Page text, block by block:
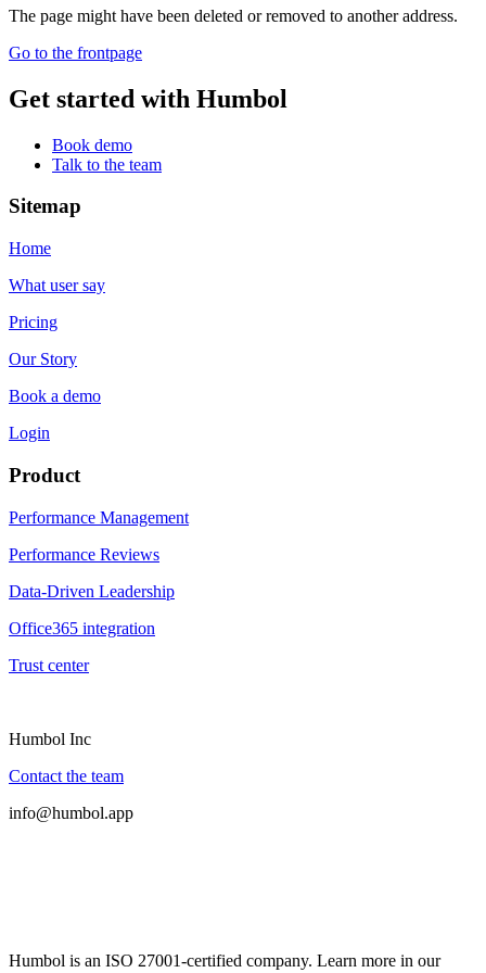
The page might have been deleted or removed to another address.
Go to the frontpage
Get started with Humbol
Book demo
Talk to the team
Sitemap
Home
What user say
Pricing
Our Story
Book a demo
Login
Product
Performance Management
Performance Reviews
Data-Driven Leadership
Office365 integration
Trust center
Humbol Inc
Contact the team
info@humbol.app
Humbol is an ISO 27001-certified company. Learn more in our